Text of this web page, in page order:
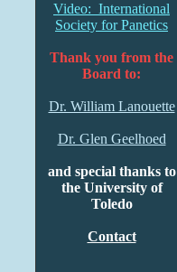
Video: International
Society for Panetics
Thank you from the
Board to:
Dr. William Lanouette
Dr. Glen Geelhoed
and special thanks to
the University of
Toledo
Contact